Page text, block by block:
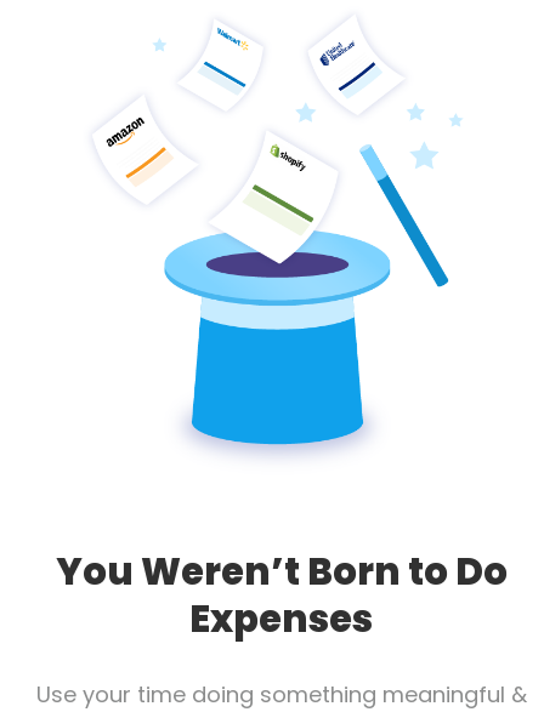
You Weren’t Born to Do
Expenses
Use your time doing something meaningful &